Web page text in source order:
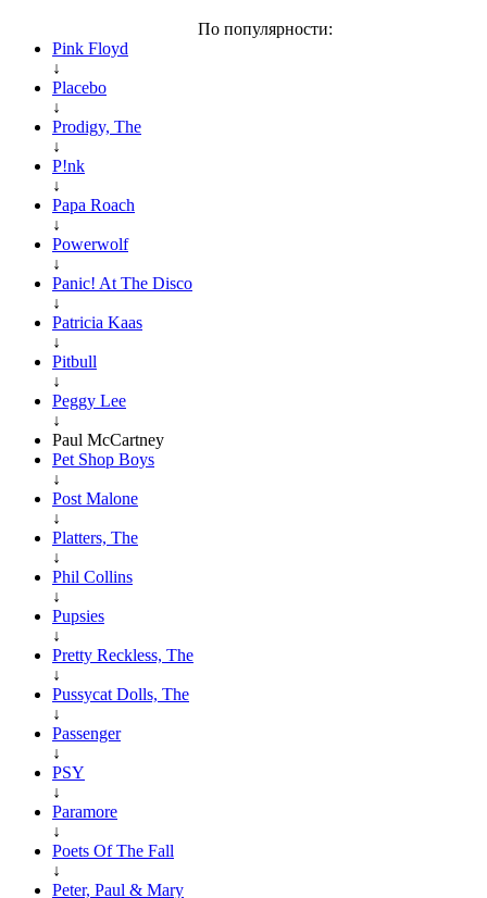
По популярности:
Pink Floyd
↓
Placebo
↓
Prodigy, The
↓
P!nk
↓
Papa Roach
↓
Powerwolf
↓
Panic! At The Disco
↓
Patricia Kaas
↓
Pitbull
↓
Peggy Lee
↓
Paul McCartney
Pet Shop Boys
↓
Post Malone
↓
Platters, The
↓
Phil Collins
↓
Pupsies
↓
Pretty Reckless, The
↓
Pussycat Dolls, The
↓
Passenger
↓
PSY
↓
Paramore
↓
Poets Of The Fall
↓
Peter, Paul & Mary